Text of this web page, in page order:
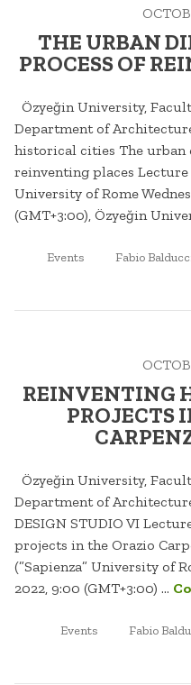
THE URBAN
PROCESS OF
Özyeğin University,
Department of
historical cities The urban
reinventing places Lecture
University of Rome
(GMT+3:00), Özyeğin
POSTED
Events TAGGED
Fabio
REINVENTING
PROJECTS
Özyeğin University,
Department of Architecture
DESIGN STUDIO VI
projects in the Orazio
(”Sapienza” University of
2022, 9:00 (GMT+3:00) …
POSTED
Events TAGGED
Fabio